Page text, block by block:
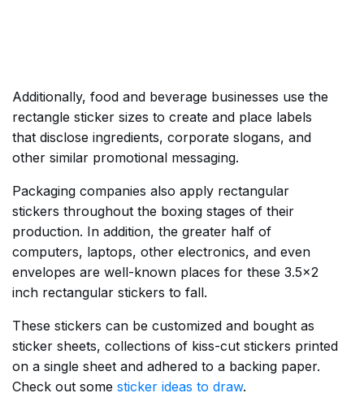
Additionally, food and beverage businesses use the
rectangle sticker sizes to create and place labels
that disclose ingredients, corporate slogans, and
other similar promotional messaging.
Packaging companies also apply rectangular
stickers throughout the boxing stages of their
production. In addition, the greater half of
computers, laptops, other electronics, and even
envelopes are well-known places for these 3.5×2
inch rectangular stickers to fall.
These stickers can be customized and bought as
sticker sheets, collections of kiss-cut stickers printed
on a single sheet and adhered to a backing paper.
Check out some sticker ideas to draw.